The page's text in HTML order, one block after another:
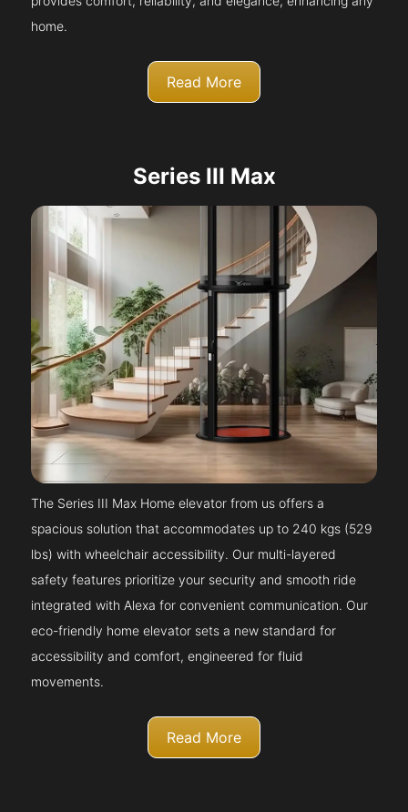
home.
Read More
Series III Max
The Series III Max Home elevator from us offers a
spacious solution that accommodates up to 240 kgs (529
lbs) with wheelchair accessibility. Our multi-layered
safety features prioritize your security and smooth ride
integrated with Alexa for convenient communication. Our
eco-friendly home elevator sets a new standard for
accessibility and comfort, engineered for fluid
movements.
Read More